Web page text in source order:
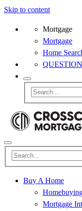
Skip to content
Mortgage
Mortgage
Home
Buy A Home
Mortgage